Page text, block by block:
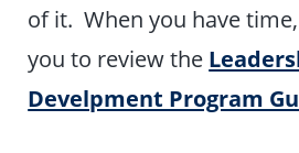
of it. When you have
you to review the
Develpment Program